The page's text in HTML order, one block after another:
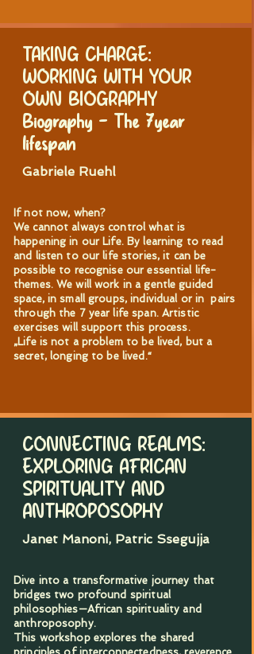
TAKING CHARGE:
WORKING WITH YOUR
OWN BIOGRAPHY
Biography – The 7year
lifespan
Gabriele Ruehl
If not now, when?
We cannot always control what is
happening in our Life. By learning to read
and listen to our life stories, it can be
possible to recognise our essential life-
themes. We will work in a gentle guided
space, in small groups, individual or in pairs
through the 7 year life span. Artistic
exercises will support this process.
„Life is not a problem to be lived, but a
secret, longing to be lived.“
CONNECTING REALMS:
EXPLORING AFRICAN
SPIRITUALITY AND
ANTHROPOSOPHY
Janet Manoni, Patric Ssegujja
Dive into a transformative journey that
bridges two profound spiritual
philosophies—African spirituality and
anthroposophy.
This workshop explores the shared